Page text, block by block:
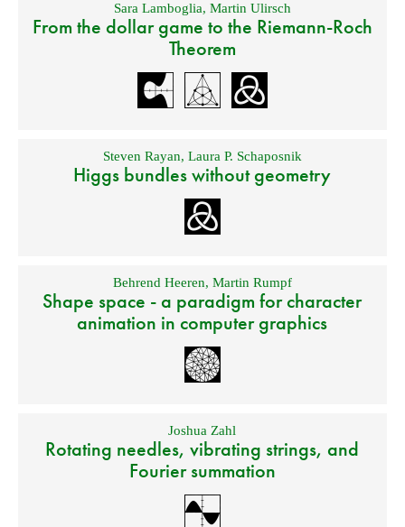
Sara Lamboglia, Martin Ulirsch
From the dollar game to the Riemann-Roch
Theorem
Steven Rayan, Laura P. Schaposnik
Higgs bundles without geometry
Behrend Heeren, Martin Rumpf
Shape space - a paradigm for character
animation in computer graphics
Joshua Zahl
Rotating needles, vibrating strings, and
Fourier summation